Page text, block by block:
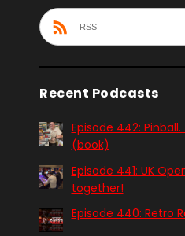
RSS
Recent Podcasts
Episode 442:
(book)
Episode 441: UK
together!
Episode 440: Retro